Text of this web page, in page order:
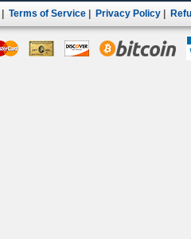
Terms of Service Privacy Policy